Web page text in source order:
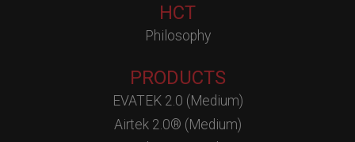
HCT
Philosophy
PRODUCTS
EVATEK 2.0 (Medium)
Airtek 2.0® (Medium)